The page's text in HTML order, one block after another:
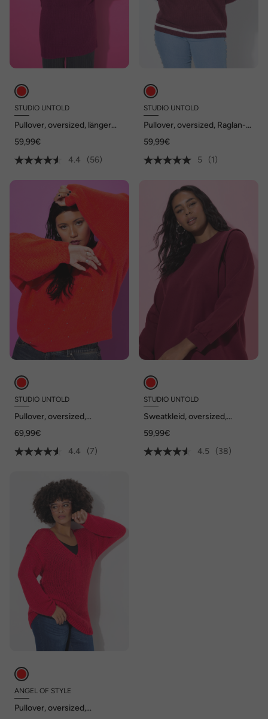
STUDIO UNTOLD
Pullover, oversized, länger
59,99€
4.4
(56)
STUDIO UNTOLD
Pullover, oversized, Raglan-
59,99€
5
(1)
STUDIO UNTOLD
Pullover, oversized,
69,99€
4.4
(7)
STUDIO UNTOLD
Sweatkleid, oversized,
59,99€
4.5
(38)
ANGEL OF STYLE
Pullover, oversized,